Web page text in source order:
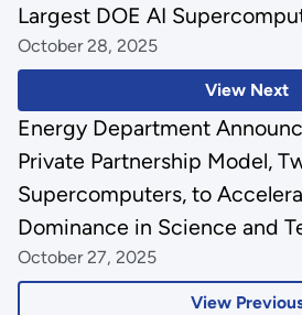
View Next
Largest DOE AI
October 28, 2025
View
Energy Department
Private Partnership Model,
Supercomputers, to
Dominance in Science and
October 27, 2025